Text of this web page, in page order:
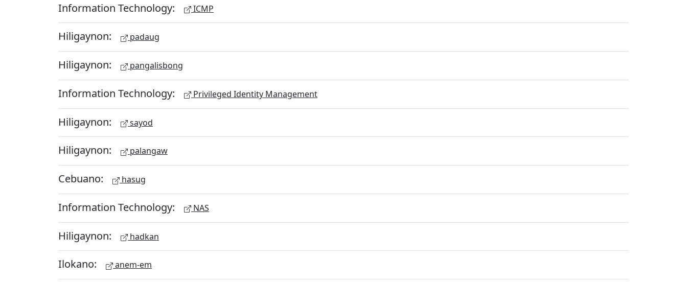
Information Technology: ICMP
Hiligaynon: padaug
Hiligaynon: pangalisbong
Information Technology: Privileged Identity Management
Hiligaynon: sayod
Hiligaynon: palangaw
Cebuano: hasug
Information Technology: NAS
Hiligaynon: hadkan
Ilokano: anem-em